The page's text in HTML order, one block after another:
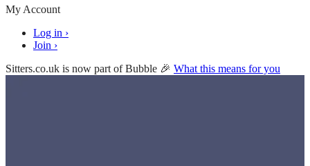
My Account
Log in ›
Join ›
Sitters.co.uk is now part of Bubble 🎉 What this means for you